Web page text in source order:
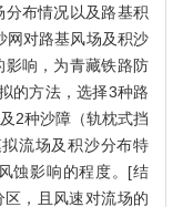
布情况以及路基积
网对路基风场及积沙
响，为青藏铁路防
的方法，选择3种路
2种沙障（轨枕式挡
流场及积沙分布特
蚀影响的程度。[结
，且风速对流场的